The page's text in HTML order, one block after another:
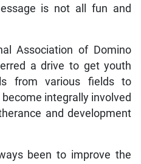
is not all fun and
Association of Domino
a drive to get youth
from various fields to
integrally involved
and development
been to improve the